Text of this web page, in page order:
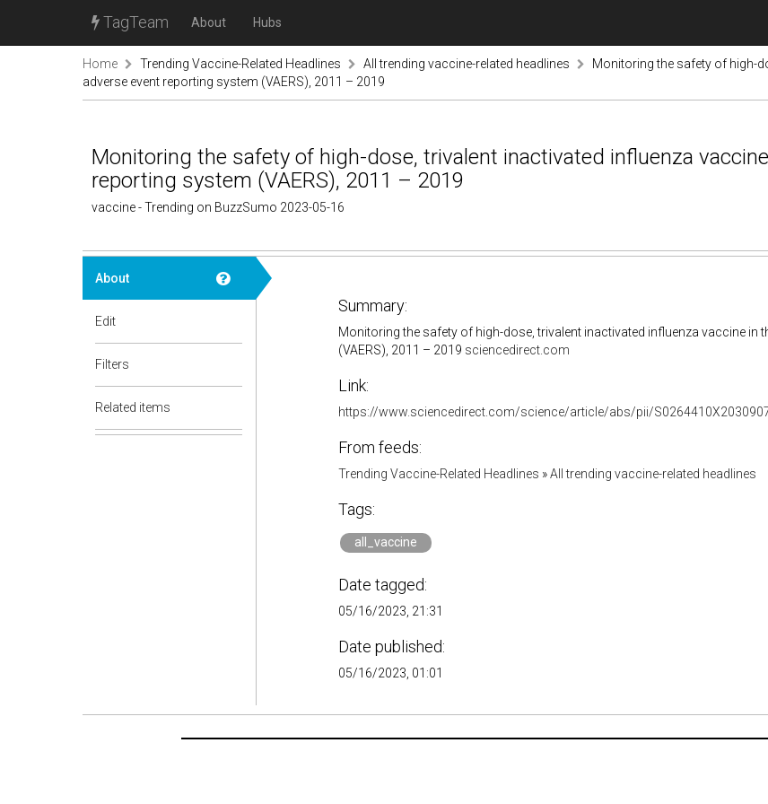
TagTeam About Hubs
Home Trending Vaccine-Related Headlines All trending vaccine-related headlines
Monitoring the safety of high-
adverse event reporting system (VAERS), 2011 – 2019
Monitoring the safety of high-dose, trivalent inactivated influenza
reporting system (VAERS), 2011 – 2019
vaccine - Trending on BuzzSumo 2023-05-16
About
Edit
Filters
Related items
Summary:
Monitoring the safety of high-dose, trivalent inactivated influenza vaccine in
(VAERS), 2011 – 2019 sciencedirect.com
Link:
https://www.sciencedirect.com/science/article/abs/pii/
From feeds:
Trending Vaccine-Related Headlines »All trending vaccine-related headlines
Tags:
all_vaccine
Date tagged:
05/16/2023, 21:31
Date published:
05/16/2023, 01:01